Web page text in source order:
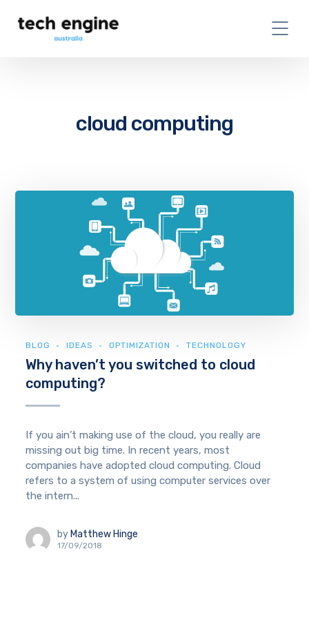
cloud computing
BLOG IDEAS OPTIMIZATION TECHNOLOGY
Why haven’t you switched to cloud
computing?
If you ain’t making use of the cloud, you really are
missing out big time. In recent years, most
companies have adopted cloud computing. Cloud
refers to a system of using computer services over
the intern...
by Matthew Hinge
17/09/2018